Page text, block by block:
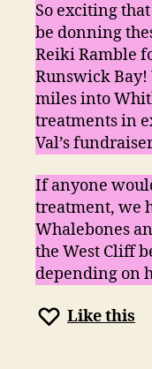
So exciting
be donning
Reiki Ramble
Runswick Bay!
miles into
treatments in
Val’s
If anyone
treatment, we
Whalebones
the West Cliff
depending on
Like this